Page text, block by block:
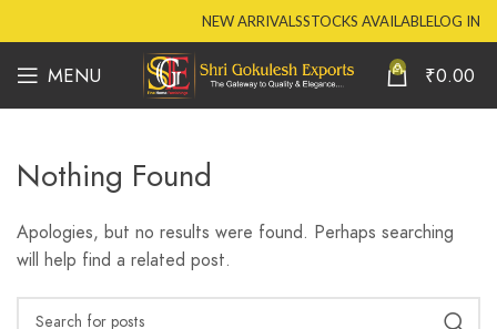
NEW ARRIVALSSTOCKS AVAILABLELOG IN
MENU 0 ₹0.00
Nothing Found
Apologies, but no results were found. Perhaps searching
will help find a related post.